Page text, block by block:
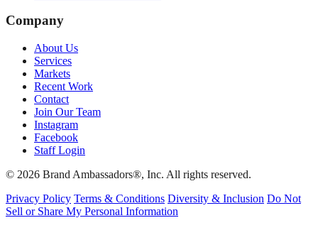
Company
About Us
Services
Markets
Recent Work
Contact
Join Our Team
Instagram
Facebook
Staff Login
© 2026 Brand Ambassadors®, Inc. All rights reserved.
Privacy Policy Terms & Conditions Diversity & Inclusion Do Not
Sell or Share My Personal Information